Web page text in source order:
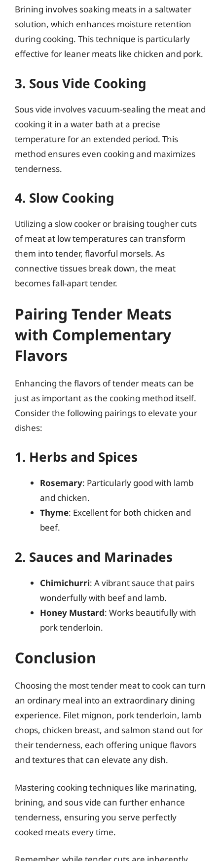
Brining involves soaking meats in a saltwater
solution, which enhances moisture retention
during cooking. This technique is particularly
effective for leaner meats like chicken and pork.
3. Sous Vide Cooking
Sous vide involves vacuum-sealing the meat and
cooking it in a water bath at a precise
temperature for an extended period. This
method ensures even cooking and maximizes
tenderness.
4. Slow Cooking
Utilizing a slow cooker or braising tougher cuts
of meat at low temperatures can transform
them into tender, flavorful morsels. As
connective tissues break down, the meat
becomes fall-apart tender.
Pairing Tender Meats
with Complementary
Flavors
Enhancing the flavors of tender meats can be
just as important as the cooking method itself.
Consider the following pairings to elevate your
dishes:
1. Herbs and Spices
Rosemary: Particularly good with lamb
and chicken.
Thyme: Excellent for both chicken and
beef.
2. Sauces and Marinades
Chimichurri: A vibrant sauce that pairs
wonderfully with beef and lamb.
Honey Mustard: Works beautifully with
pork tenderloin.
Conclusion
Choosing the most tender meat to cook can turn
an ordinary meal into an extraordinary dining
experience. Filet mignon, pork tenderloin, lamb
chops, chicken breast, and salmon stand out for
their tenderness, each offering unique flavors
and textures that can elevate any dish.
Mastering cooking techniques like marinating,
brining, and sous vide can further enhance
tenderness, ensuring you serve perfectly
cooked meats every time.